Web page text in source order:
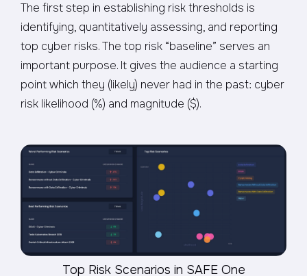
The first step in establishing risk thresholds is
identifying, quantitatively assessing, and reporting
top cyber risks. The top risk “baseline” serves an
important purpose. It gives the audience a starting
point which they (likely) never had in the past: cyber
risk likelihood (%) and magnitude ($).
Top Risk Scenarios in SAFE One